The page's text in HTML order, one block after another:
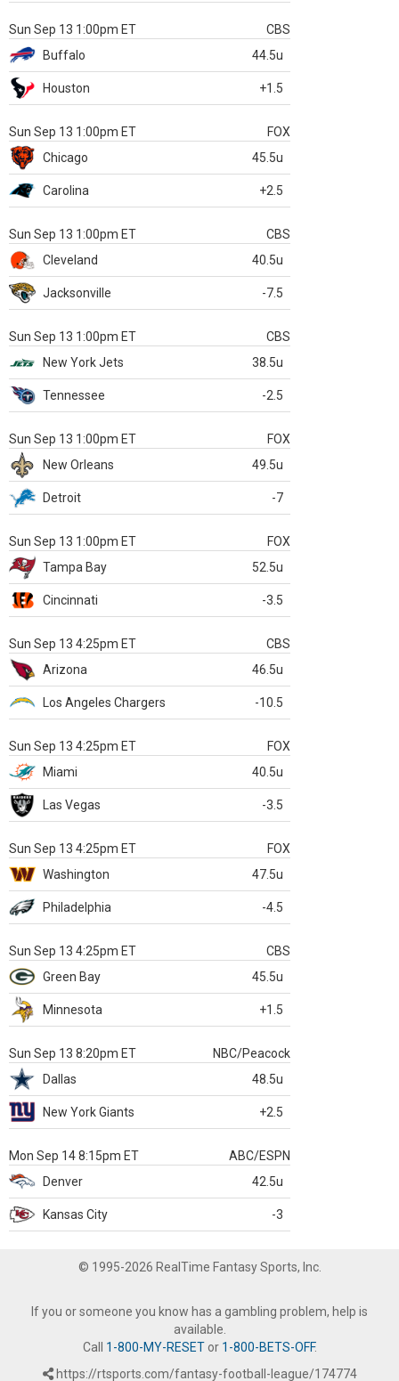
Sun Sep 13 1:00pm ET
CBS
Buffalo
44.5u
Houston +1.5
Sun Sep 13 1:00pm ET
FOX
Chicago
45.5u
Carolina +2.5
Sun Sep 13 1:00pm ET
CBS
Cleveland
40.5u
Jacksonville -7.5
Sun Sep 13 1:00pm ET
CBS
New York Jets
38.5u
Tennessee -2.5
Sun Sep 13 1:00pm ET
FOX
New Orleans
49.5u
Detroit -7
Sun Sep 13 1:00pm ET
FOX
Tampa Bay
52.5u
Cincinnati -3.5
Sun Sep 13 4:25pm ET
CBS
Arizona
46.5u
Los Angeles Chargers -10.5
Sun Sep 13 4:25pm ET
FOX
Miami
40.5u
Las Vegas -3.5
Sun Sep 13 4:25pm ET
FOX
Washington
47.5u
Philadelphia -4.5
Sun Sep 13 4:25pm ET
CBS
Green Bay
45.5u
Minnesota +1.5
Sun Sep 13 8:20pm ET
NBC/Peacock
Dallas
48.5u
New York Giants +2.5
Mon Sep 14 8:15pm ET
ABC/ESPN
Denver
42.5u
Kansas City -3
© 1995-2026 RealTime Fantasy Sports, Inc.
If you or someone you know has a gambling problem, help is
available.
Call 1-800-MY-RESETor 1-800-BETS-OFF.
https://rtsports.com/fantasy-football-league/174774